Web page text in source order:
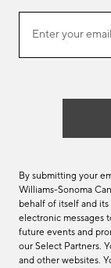
ourEnter your
(required)
By submitting your
Williams-Sonoma
behalf of itself and
electronic messages
future events and
our Select Partners.
and other websites.